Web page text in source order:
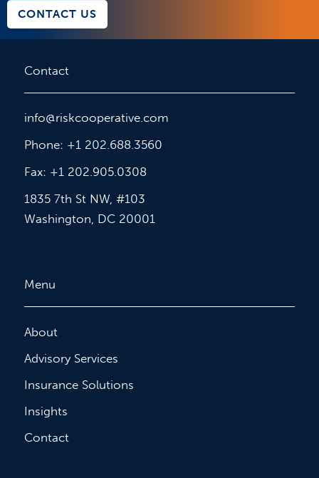
CONTACT US
Contact
info@riskcooperative.com
Phone: +1 202.688.3560
Fax: +1 202.905.0308
1835 7th St NW, #103
Washington, DC 20001
Menu
About
Advisory Services
Insurance Solutions
Insights
Contact